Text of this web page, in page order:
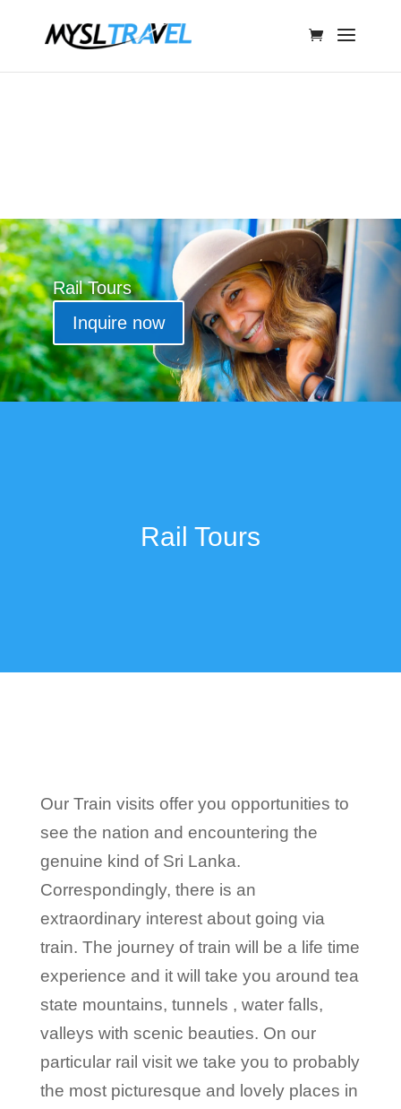
Rail Tours
Inquire now
Rail Tours
Our Train visits offer you opportunities to
see the nation and encountering the
genuine kind of Sri Lanka.
Correspondingly, there is an
extraordinary interest about going via
train. The journey of train will be a life time
experience and it will take you around tea
state mountains, tunnels , water falls,
valleys with scenic beauties. On our
particular rail visit we take you to probably
the most picturesque and lovely places in